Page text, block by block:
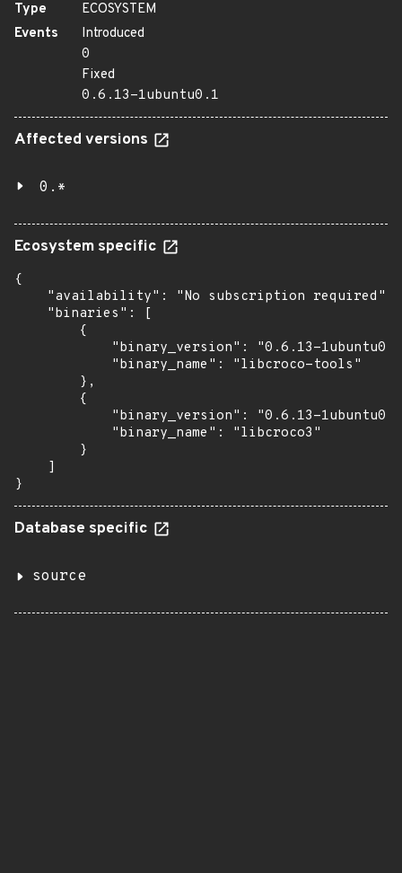
Type
ECOSYSTEM
Events
Introduced
0
Fixed
0.6.13-1ubuntu0.1
Affected versions
0.*
Ecosystem specific
{
    "availability": "No subscription required",
    "binaries": [
        {
"binary_version": "0.6.13-
            "binary_name": "libcroco-tools"
        },
        {
"binary_version": "0.6.13-
            "binary_name": "libcroco3"
        }
    ]
}
Database specific
source